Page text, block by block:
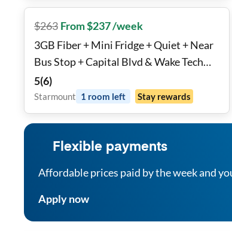
$263 From $237 /week
3GB Fiber + Mini Fridge + Quiet + Near
Bus Stop + Capital Blvd & Wake Tech
Proximity!
5(6)
Starmount 1 room left Stay rewards
Flexible payments
Affordable prices paid by the week and
Apply now